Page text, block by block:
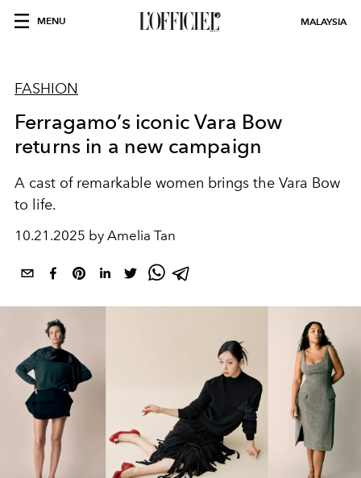
MENU MALAYSIA
FASHION
Ferragamo’s iconic Vara Bow
returns in a new campaign
A cast of remarkable women brings the Vara Bow
to life.
10.21.2025 by Amelia Tan